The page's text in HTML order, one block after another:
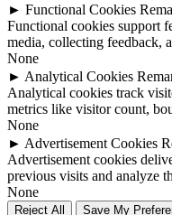
► Functional Cookies
Functional cookies support
media, collecting feedback,
None
► Analytical Cookies
Analytical cookies track
metrics like visitor count,
None
► Advertisement Cookies
Advertisement cookies
previous visits and analyze
None
Reject All Save My